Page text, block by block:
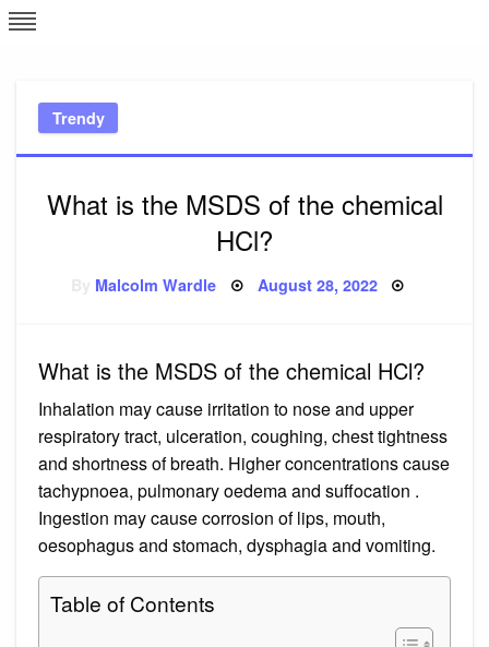
Skip
to
Trendy
What is the MSDS of the chemical
HCl?
Malcolm Wardle Posted
August 28, 2022
What is the MSDS of the chemical HCl?
Inhalation may cause irritation to nose and upper
respiratory tract, ulceration, coughing, chest tightness
and shortness of breath. Higher concentrations cause
tachypnoea, pulmonary oedema and suffocation .
Ingestion may cause corrosion of lips, mouth,
oesophagus and stomach, dysphagia and vomiting.
Table of Contents